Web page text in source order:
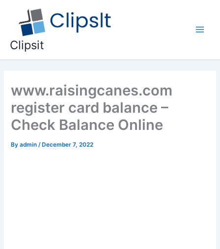
content
Clipsit
www.raisingcanes.com
register card balance –
Check Balance Online
Byadmin /December 7, 2022